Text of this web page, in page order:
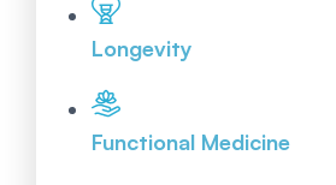
Longevity
Functional Medicine